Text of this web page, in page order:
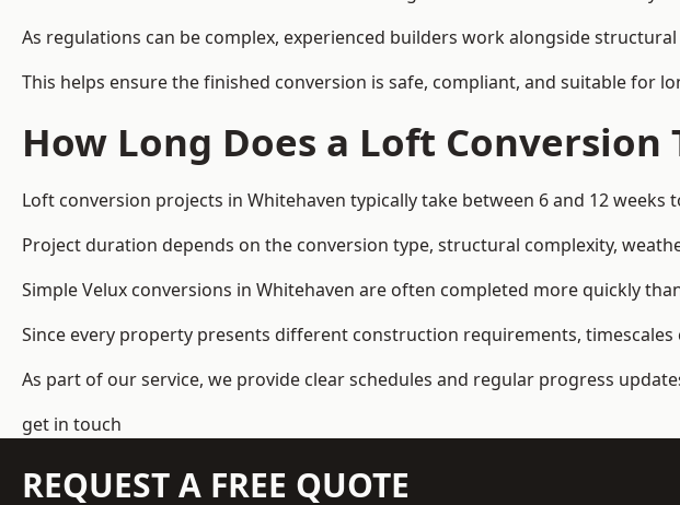
As regulations can be complex, experienced builders work alongside
This helps ensure the finished conversion is safe, compliant, and suitable for
How Long Does a Loft Conversion
Loft conversion projects in Whitehaven typically take between 6 and 12 weeks
Project duration depends on the conversion type, structural complexity,
Simple Velux conversions in Whitehaven are often completed more quickly
Since every property presents different construction requirements, timescales
As part of our service, we provide clear schedules and regular progress
get in touch
REQUEST A FREE QUOTE